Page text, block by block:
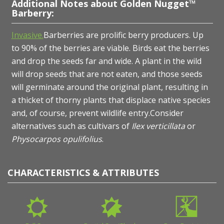
Additional Notes about Golden Nugget™
Barberry:
Invasive.Barberries are prolific berry producers. Up
to 90% of the berries are viable. Birds eat the berries
and drop the seeds far and wide. A plant in the wild
will drop seeds that are not eaten, and those seeds
will germinate around the original plant, resulting in
a thicket of thorny plants that displace native species
and, of course, prevent wildlife entry.Consider
alternatives such as cultivars of Ilex verticillataor
Physocarpos opulifolius.
CHARACTERISTICS & ATTRIBUTES